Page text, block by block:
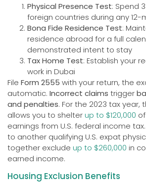
Physical Presence Test: Spend
foreign countries during any 12-
Bona Fide Residence Test:
residence abroad for a full
demonstrated intent to stay
Tax Home Test: Establish your
work in Dubai
File Form 2555 with your return, the
automatic. Incorrect claims trigger
and penalties. For the 2023 tax year,
allows you to shelterup to $120,000
earnings from U.S. federal income
to another qualifying U.S. expat
together exclude up to $260,000 in
earned income.
Housing Exclusion Benefits